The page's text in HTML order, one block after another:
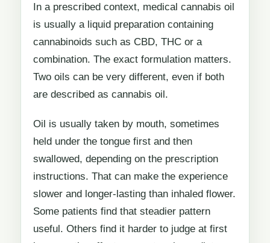
In a prescribed context, medical cannabis oil
is usually a liquid preparation containing
cannabinoids such as CBD, THC or a
combination. The exact formulation matters.
Two oils can be very different, even if both
are described as cannabis oil.
Oil is usually taken by mouth, sometimes
held under the tongue first and then
swallowed, depending on the prescription
instructions. That can make the experience
slower and longer-lasting than inhaled flower.
Some patients find that steadier pattern
useful. Others find it harder to judge at first